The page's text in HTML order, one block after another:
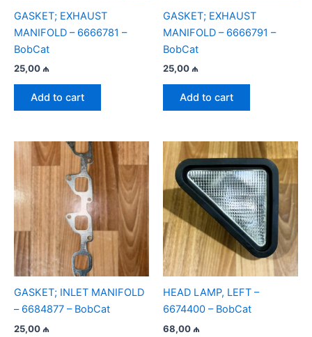
GASKET; EXHAUST
MANIFOLD – 6666781 –
BobCat
25,00 ₼
Add to cart
GASKET; EXHAUST
MANIFOLD – 6666791 –
BobCat
25,00 ₼
Add to cart
GASKET; INLET MANIFOLD
– 6684877 – BobCat
25,00 ₼
HEAD LAMP, LEFT –
6674400 – BobCat
68,00 ₼